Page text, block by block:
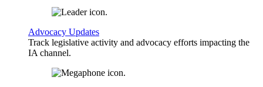
Advocacy Updates
Track legislative activity and advocacy efforts impacting the
IA channel.